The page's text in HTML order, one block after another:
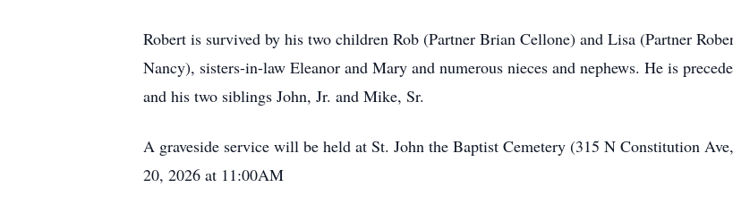
Robert is survived by his two children Rob (Partner Brian Cellone) and Lisa (Partner
Nancy), sisters-in-law Eleanor and Mary and numerous nieces and nephews. He is
and his two siblings John, Jr. and Mike, Sr.
A graveside service will be held at St. John the Baptist Cemetery (315 N Constitution
20, 2026 at 11:00AM